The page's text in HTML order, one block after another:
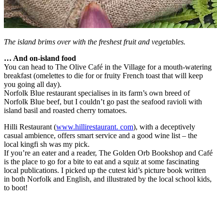
The island brims over with the freshest fruit and vegetables.
… And on-island food
You can head to The Olive Café in the Village for a mouth-watering
breakfast (omelettes to die for or fruity French toast that will keep
you going all day).
Norfolk Blue restaurant specialises in its farm’s own breed of
Norfolk Blue beef, but I couldn’t go past the seafood ravioli with
island basil and roasted cherry tomatoes.
Hilli Restaurant (www.hillirestaurant. com), with a deceptively
casual ambience, offers smart service and a good wine list – the
local kingfi sh was my pick.
If you’re an eater and a reader, The Golden Orb Bookshop and Café
is the place to go for a bite to eat and a squiz at some fascinating
local publications. I picked up the cutest kid’s picture book written
in both Norfolk and English, and illustrated by the local school kids,
to boot!